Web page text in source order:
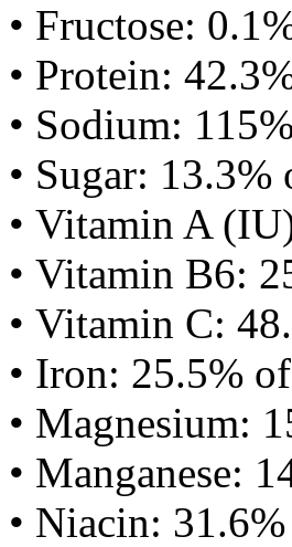
• Fructose:
• Protein:
• Sodium:
• Sugar:
• Vitamin A
• Vitamin B6:
• Vitamin C:
• Iron: 25.5%
• Magnesium:
• Manganese:
• Niacin: